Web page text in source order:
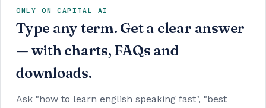
ONLY ON CAPITAL AI
Type any term. Get a clear answer
— with charts, FAQs and
downloads.
Ask "how to learn english speaking fast", "best